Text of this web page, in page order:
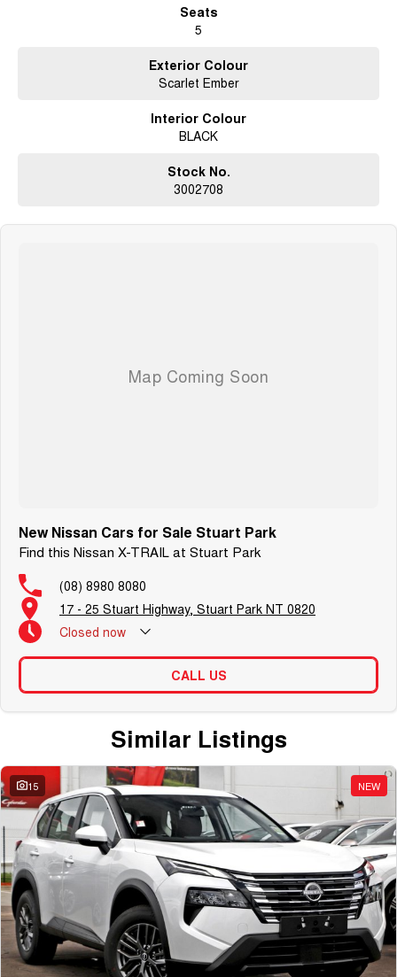
Seats
5
Exterior Colour
Scarlet Ember
Interior Colour
BLACK
Stock No.
3002708
New Nissan Cars for Sale Stuart Park
Find this Nissan X-TRAIL at Stuart Park
(08) 8980 8080
17 - 25 Stuart Highway, Stuart Park NT 0820
Closed now
CALL US
Similar Listings
15 NEW